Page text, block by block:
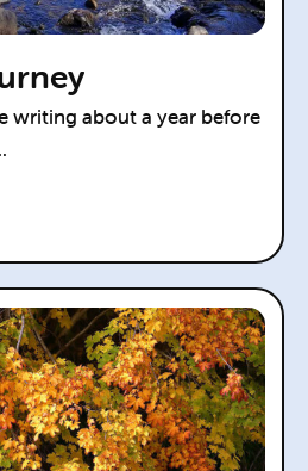
writing about a year before